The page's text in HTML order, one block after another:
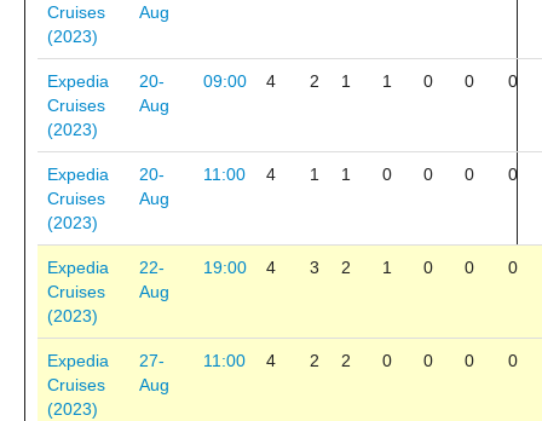
Cruises
(2023)
Aug
Expedia
Cruises
(2023)
20-
Aug
09:00 4 2 1 1 0 0 0
Expedia
Cruises
(2023)
20-
Aug
11:00 4 1 1 0 0 0 0
Expedia
Cruises
(2023)
22-
Aug
19:00 4 3 2 1 0 0 0
Expedia
Cruises
(2023)
27-
Aug
11:00 4 2 2 0 0 0 0